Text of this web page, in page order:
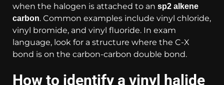
when the halogen is attached to an sp2 alkene
carbon. Common examples include vinyl chloride,
vinyl bromide, and vinyl fluoride. In exam
language, look for a structure where the C-X
bond is on the carbon-carbon double bond.
How to identify a vinyl halide